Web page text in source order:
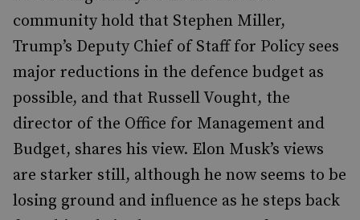
community hold that Stephen Miller,
Trump’s Deputy Chief of Staff for Policy sees
major reductions in the defence budget as
possible, and that Russell Vought, the
director of the Office for Management and
Budget, shares his view. Elon Musk’s views
are starker still, although he now seems to be
losing ground and influence as he steps back